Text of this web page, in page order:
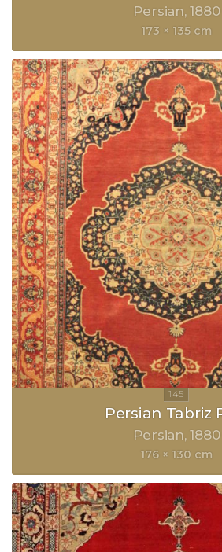
Persian 1880
173 × 135 cm
Persian Tabriz
Persian 1880
176 × 130 cm